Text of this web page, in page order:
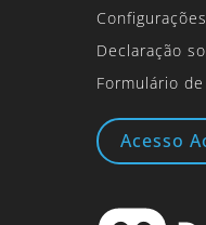
Declaração
Formulário
Acesso